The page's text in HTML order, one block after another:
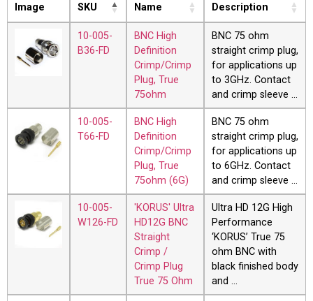
Image SKU Name Description
10-005-
B36-FD
BNC High
Definition
Crimp/Crimp
Plug, True
75ohm
BNC 75 ohm
straight crimp plug,
for applications up
to 3GHz. Contact
and crimp sleeve …
10-005-
T66-FD
BNC High
Definition
Crimp/Crimp
Plug, True
75ohm (6G)
BNC 75 ohm
straight crimp plug,
for applications up
to 6GHz. Contact
and crimp sleeve …
10-005-
W126-FD
'KORUS' Ultra
HD12G BNC
Straight
Crimp /
Crimp Plug
True 75 Ohm
Ultra HD 12G High
Performance
‘KORUS’ True 75
ohm BNC with
black finished body
and …